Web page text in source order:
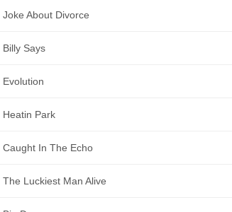
Joke About Divorce
Billy Says
Evolution
Heatin Park
Caught In The Echo
The Luckiest Man Alive